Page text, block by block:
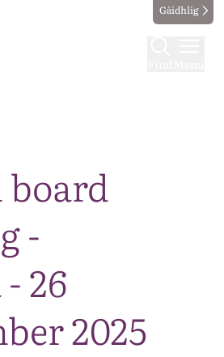
Gàidhlig
-
26
2025